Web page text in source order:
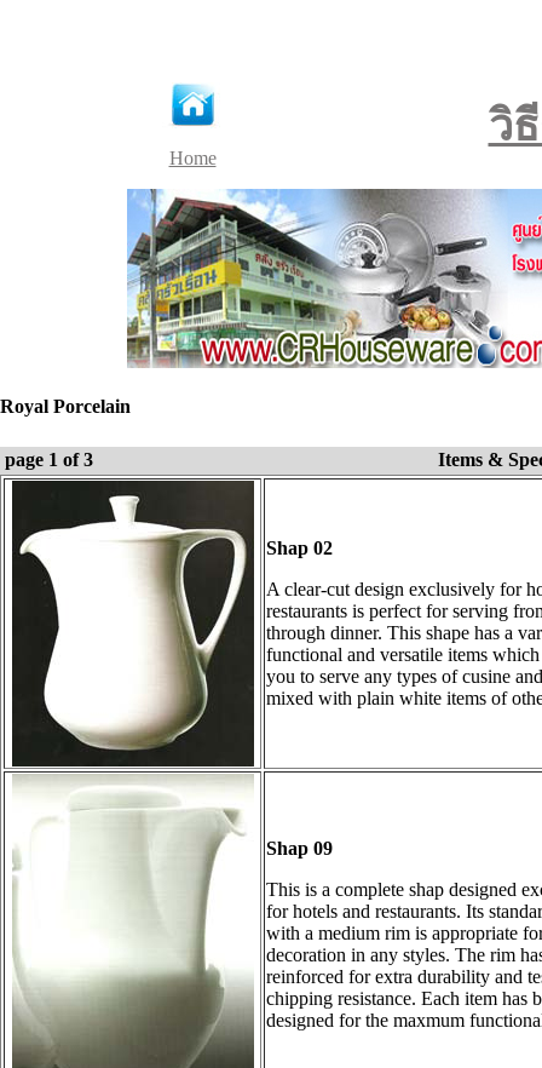
Home
วิ
Royal Porcelain
page 1 of 3 Items &
Shap 02
A clear-cut design exclusively for
restaurants is perfect for serving
through dinner. This shape has a
functional and versatile items which
you to serve any types of cusine
mixed with plain white items of
Shap 09
This is a complete shap designed
for hotels and restaurants. Its
with a medium rim is appropriate
decoration in any styles. The rim
reinforced for extra durability and
chipping resistance. Each item has
designed for the maxmum